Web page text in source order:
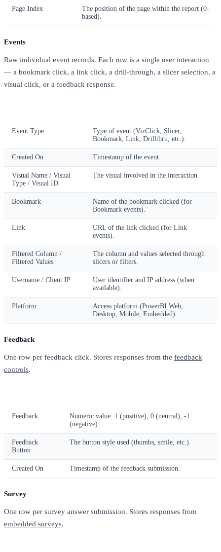
Page Index
The position of the page within the report (0-
based).
Events
Raw individual event records. Each row is a single user interaction
— a bookmark click, a link click, a drill-through, a slicer selection, a
visual click, or a feedback response.
Event Type
Type of event (VizClick, Slicer,
Bookmark, Link, Drillthru, etc.).
Created On Timestamp of the event.
Visual Name / Visual
Type / Visual ID
The visual involved in the interaction.
Bookmark
Name of the bookmark clicked (for
Bookmark events).
Link
URL of the link clicked (for Link
events).
Filtered Column /
Filtered Values
The column and values selected through
slicers or filters.
Username / Client IP
User identifier and IP address (when
available).
Platform
Access platform (PowerBI Web,
Desktop, Mobile, Embedded).
Feedback
One row per feedback click. Stores responses from the feedback
controls.
Feedback
Numeric value: 1 (positive), 0 (neutral), -1
(negative).
Feedback
Button
The button style used (thumbs, smile, etc.).
Created On Timestamp of the feedback submission.
Survey
One row per survey answer submission. Stores responses from
embedded surveys.